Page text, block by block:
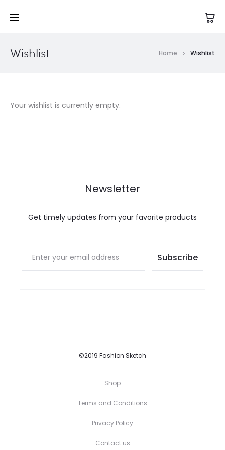
Wishlist Home Wishlist
Your wishlist is currently empty.
Newsletter
Get timely updates from your favorite products
©2019 Fashion Sketch
Shop
Terms and Conditions
Privacy Policy
Contact us